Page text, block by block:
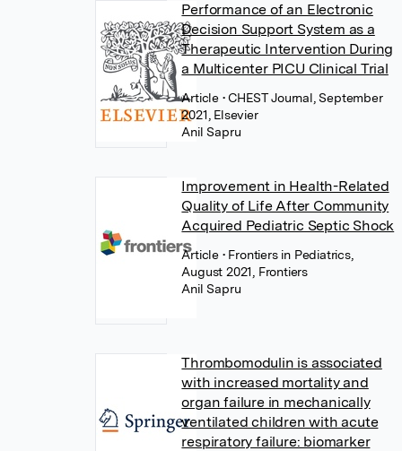
Performance of an Electronic
Decision Support System as a
Therapeutic Intervention During
a Multicenter PICU Clinical Trial
Article • CHEST Journal, September
2021, Elsevier
Anil Sapru
Improvement in Health-Related
Quality of Life After Community
Acquired Pediatric Septic Shock
Article • Frontiers in Pediatrics,
August 2021, Frontiers
Anil Sapru
Thrombomodulin is associated
with increased mortality and
organ failure in mechanically
ventilated children with acute
respiratory failure: biomarker